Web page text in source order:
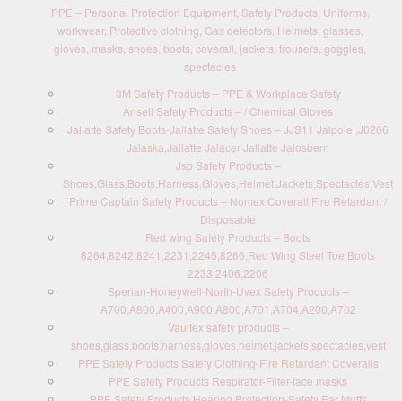
PPE – Personal Protection Equipment, Safety Products, Uniforms,
workwear, Protective clothing, Gas detectors, Helmets, glasses,
gloves, masks, shoes, boots, coverall, jackets, trousers, goggles,
spectacles
3M Safety Products – PPE & Workplace Safety
Ansell Safety Products – / Chemical Gloves
Jallatte Safety Boots-Jallatte Safety Shoes – JJS11 Jalpole ,J0266
Jalaska,Jallatte Jalacer Jallatte Jalosbern
Jsp Safety Products –
Shoes,Glass,Boots,Harness,Gloves,Helmet,Jackets,Spectacles,Vest
Prime Captain Safety Products – Nomex Coverall Fire Retardant /
Disposable
Red wing Safety Products – Boots
8264,8242,8241,2231,2245,8266,Red Wing Steel Toe Boots
2233,2406,2206
Sperian-Honeywell-North-Uvex Safety Products –
A700,A800,A400,A900,A800,A701,A704,A200,A702
Vaultex safety products –
shoes,glass,boots,harness,gloves,helmet,jackets,spectacles,vest
PPE Safety Products Safety Clothing-Fire Retardant Coveralls
PPE Safety Products Respirator-Filter-face masks